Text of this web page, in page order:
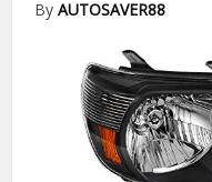
ByAUTOSAVER88